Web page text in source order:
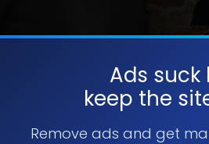
Ads suck
keep the
Remove ads and get
SUBMIT